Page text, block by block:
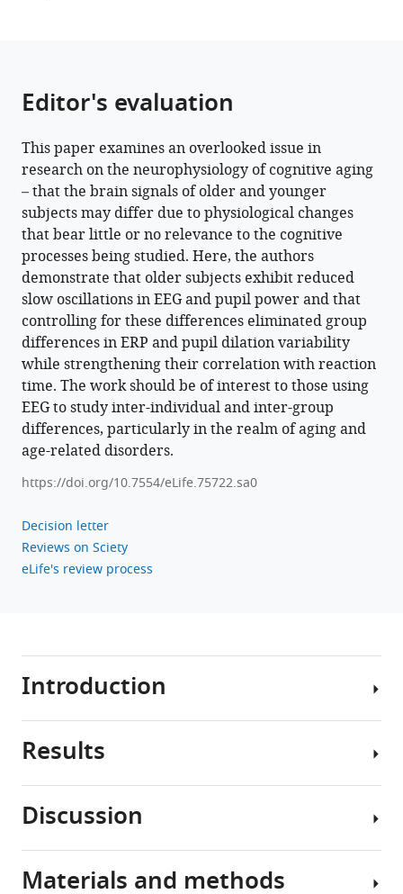
11:e75722.
Download
BibTeX
Download
.RIS
Editor's evaluation
This paper examines an overlooked issue in
research on the neurophysiology of cognitive aging
– that the brain signals of older and younger
subjects may differ due to physiological changes
that bear little or no relevance to the cognitive
processes being studied. Here, the authors
demonstrate that older subjects exhibit reduced
slow oscillations in EEG and pupil power and that
controlling for these differences eliminated group
differences in ERP and pupil dilation variability
while strengthening their correlation with reaction
time. The work should be of interest to those using
EEG to study inter-individual and inter-group
differences, particularly in the realm of aging and
age-related disorders.
https://doi.org/10.7554/eLife.75722.sa0
Decision letter
Reviews on Sciety
eLife's review process
Introduction
Brain
holds
about
Results
We
and
Discussion
Task-
Materials and methods